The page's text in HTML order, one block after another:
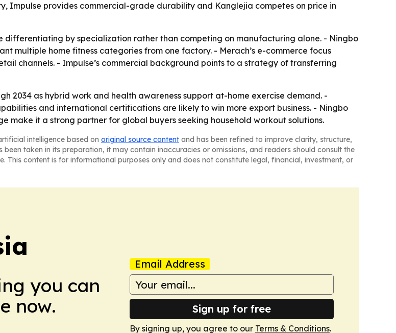
Impulse provides commercial-grade durability and Kanglejia competes on price in
differentiating by specialization rather than competing on manufacturing alone. - Ningbo
multiple home fitness categories from one factory. - Merach’s e-commerce focus
channels. - Impulse’s commercial background points to a strategy of transferring
2034 as hybrid work and health awareness support at-home exercise demand. -
and international certifications are likely to win more export business. - Ningbo
make it a strong partner for global buyers seeking household workout solutions.
intelligence based on original source content and has been refined to improve clarity, structure,
taken in its preparation, it may contain inaccuracies or omissions, and readers should consult the
content is for informational purposes only and does not constitute legal, financial, investment, or
you can
now.
Email Address
Sign up for free
By signing up, you agree to our Terms & Conditions.